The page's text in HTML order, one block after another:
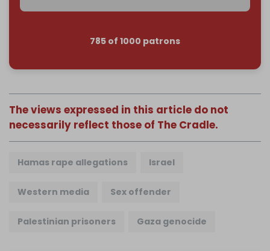
785 of 1000 patrons
The views expressed in this article do not
necessarily reflect those of The Cradle.
Hamas rape allegations Israel
Western media Sex offender
Palestinian prisoners Gaza genocide